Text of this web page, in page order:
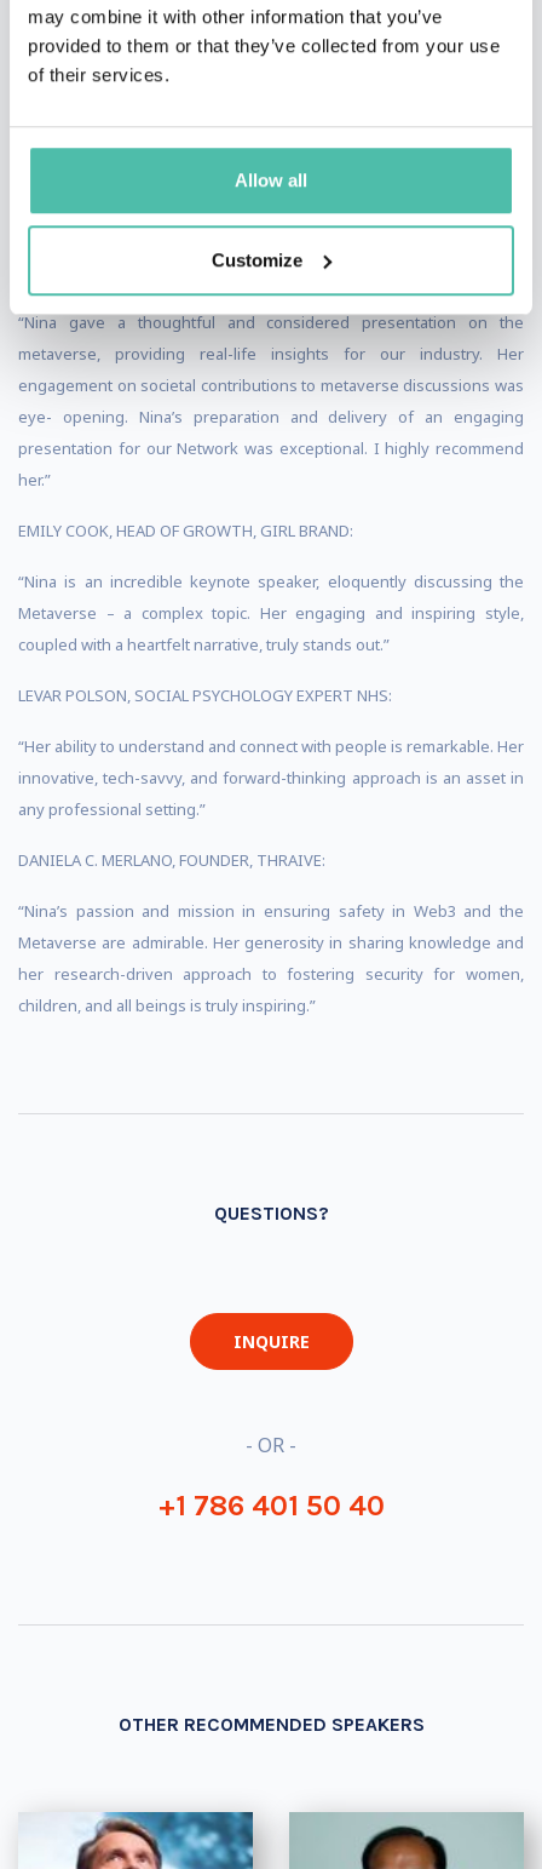
may combine it with other information that you’ve
provided to them or that they’ve collected from your use
of their services.
Allow all
Customize
TESTIMONIALS
“Nina gave a thoughtful and considered presentation on the
metaverse, providing real-life insights for our industry. Her
engagement on societal contributions to metaverse discussions was
eye- opening. Nina’s preparation and delivery of an engaging
presentation for our Network was exceptional. I highly recommend
her.”
EMILY COOK, HEAD OF GROWTH, GIRL BRAND:
“Nina is an incredible keynote speaker, eloquently discussing the
Metaverse – a complex topic. Her engaging and inspiring style,
coupled with a heartfelt narrative, truly stands out.”
LEVAR POLSON, SOCIAL PSYCHOLOGY EXPERT NHS:
“Her ability to understand and connect with people is remarkable. Her
innovative, tech-savvy, and forward-thinking approach is an asset in
any professional setting.”
DANIELA C. MERLANO, FOUNDER, THRAIVE:
“Nina’s passion and mission in ensuring safety in Web3 and the
Metaverse are admirable. Her generosity in sharing knowledge and
her research-driven approach to fostering security for women,
children, and all beings is truly inspiring.”
QUESTIONS?
INQUIRE
- OR -
+1 786 401 50 40
OTHER RECOMMENDED SPEAKERS